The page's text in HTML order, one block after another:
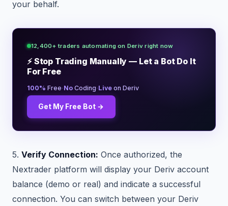
your behalf.
12,400+ traders automating on Deriv right now
⚡ Stop Trading Manually — Let a Bot Do It
For Free
100% Free·No Coding·Live on Deriv
Get My Free Bot →
5. Verify Connection: Once authorized, the
Nextrader platform will display your Deriv account
balance (demo or real) and indicate a successful
connection. You can switch between your Deriv